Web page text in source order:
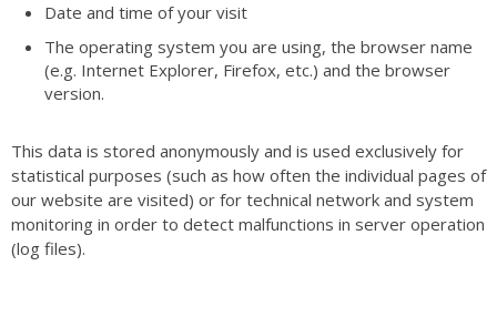
Date and time of your visit
The operating system you are using, the browser name
(e.g. Internet Explorer, Firefox, etc.) and the browser
version.
This data is stored anonymously and is used exclusively for
statistical purposes (such as how often the individual pages of
our website are visited) or for technical network and system
monitoring in order to detect malfunctions in server operation
(log files).